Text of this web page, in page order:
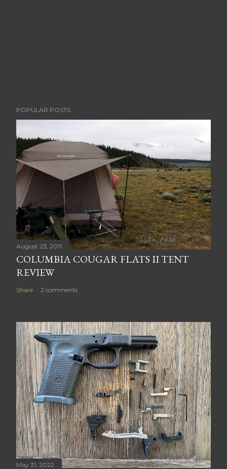
POPULAR POSTS
August 23, 2011
COLUMBIA COUGAR FLATS II TENT
REVIEW
Share 2 comments
May 31, 2022